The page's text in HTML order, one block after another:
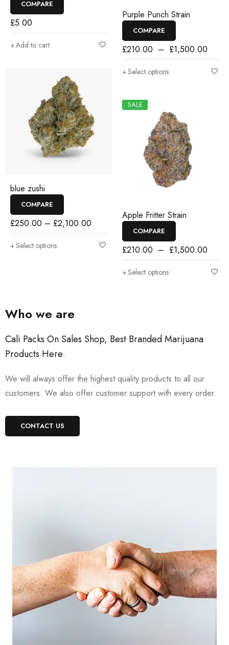
COMPARE
£5.00
Add to cart
blue zushi
COMPARE
£250.00 – £2,100.00
Select options
Purple Punch Strain
COMPARE
£210.00 – £1,500.00
Select options
SALE
Apple Fritter Strain
COMPARE
£210.00 – £1,500.00
Select options
Who we are
Cali Packs On Sales Shop, Best Branded Marijuana
Products Here.
We will always offer the highest quality products to all our
customers. We also offer customer support with every order.
CONTACT US